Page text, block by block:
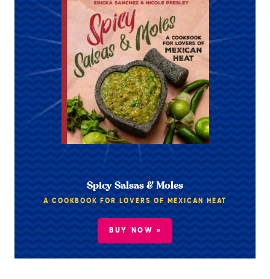
Spicy Salsas & Moles
A COOKBOOK FOR LOVERS OF MEXICAN HEAT
BUY NOW »